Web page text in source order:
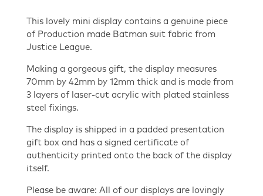
This lovely mini display contains a genuine piece
of Production made Batman suit fabric from
Justice League.
Making a gorgeous gift, the display measures
70mm by 42mm by 12mm thick and is made from
3 layers of laser-cut acrylic with plated stainless
steel fixings.
The display is shipped in a padded presentation
gift box and has a signed certificate of
authenticity printed onto the back of the display
itself.
Please be aware: All of our displays are lovingly